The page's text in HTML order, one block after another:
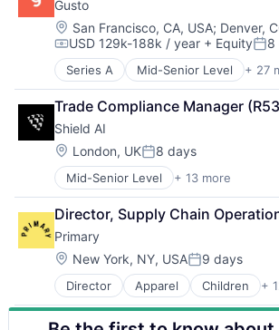
Financial Software
Fintech
Other Financial Services
Payments
Professional Services
Software
Sustainability
Gusto
Location:
San Francisco, CA, USA; Denver,
Compensation:
USD 129k-188k / year + Equity 8
Series A Mid-Senior Level + 27
Administrative Services
Benefits
Bookkeeping and Payroll
Business And Industrial
Business Services
Business/Productivity Software
Cloud
Compliance
E-Commerce
Employee Benefits
Enterprise Software
Finance
Financial Services
Financial Software
Trade Compliance Manager
Shield AI
Location:
London, UKPosted:
8 days
Mid-Senior Level + 13 more
Artificial Intelligence (AI)
Autonomous Vehicles
Drones
Government and Military
Machine Learning
National Security
Privacy and Security
Robotics
Director, Supply Chain
Primary
Location:
New York, NY, USAPosted:
9 days
Director Apparel Children +
Children's Clothing
Clothing